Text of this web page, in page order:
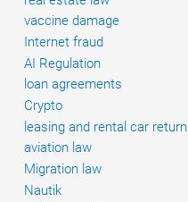
vaccine damage
Internet fraud
AI Regulation
loan agreements
Crypto
leasing and rental car return
aviation law
Migration law
Nautik